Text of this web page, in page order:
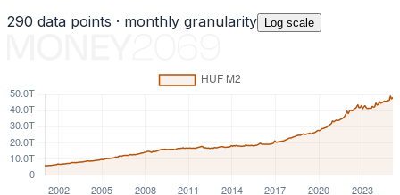
290 data points · monthly granularity Log scale